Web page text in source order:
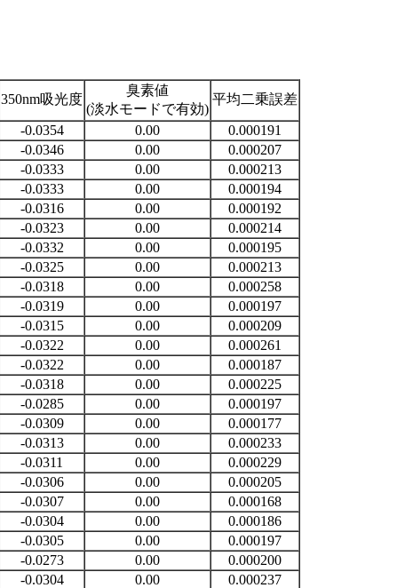
350nm吸光度
臭素値
(淡水モードで有効)
平均二乗誤差
-0.0354 0.00
0.000191
-0.0346 0.00
0.000207
-0.0333 0.00
0.000213
-0.0333 0.00
0.000194
-0.0316 0.00
0.000192
-0.0323 0.00
0.000214
-0.0332 0.00
0.000195
-0.0325 0.00
0.000213
-0.0318 0.00
0.000258
-0.0319 0.00
0.000197
-0.0315 0.00
0.000209
-0.0322 0.00
0.000261
-0.0322 0.00
0.000187
-0.0318 0.00
0.000225
-0.0285 0.00
0.000197
-0.0309 0.00
0.000177
-0.0313 0.00
0.000233
-0.0311 0.00
0.000229
-0.0306 0.00
0.000205
-0.0307 0.00
0.000168
-0.0304 0.00
0.000186
-0.0305 0.00
0.000197
-0.0273 0.00
0.000200
-0.0304 0.00
0.000237